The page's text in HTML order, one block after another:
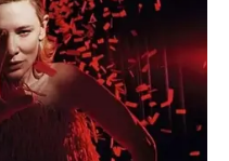
crucificação e a
Por isso, nesse
mensagens de
versículos